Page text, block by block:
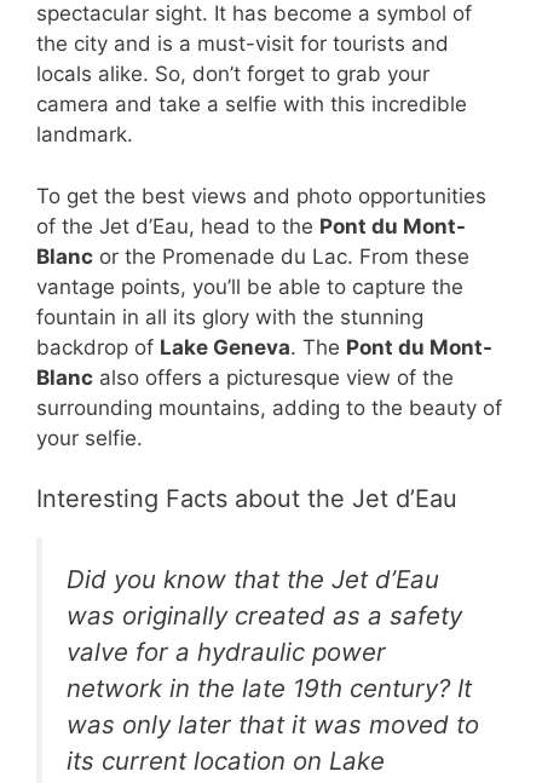
spectacular sight. It has become a symbol of
the city and is a must-visit for tourists and
locals alike. So, don’t forget to grab your
camera and take a selfie with this incredible
landmark.
To get the best views and photo opportunities
of the Jet d’Eau, head to the Pont du Mont-
Blanc or the Promenade du Lac. From these
vantage points, you’ll be able to capture the
fountain in all its glory with the stunning
backdrop of Lake Geneva. The Pont du Mont-
Blanc also offers a picturesque view of the
surrounding mountains, adding to the beauty of
your selfie.
Interesting Facts about the Jet d’Eau
Did you know that the Jet d’Eau
was originally created as a safety
valve for a hydraulic power
network in the late 19th century? It
was only later that it was moved to
its current location on Lake